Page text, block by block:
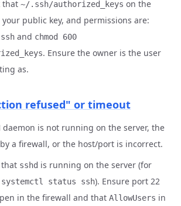
that ~/.ssh/authorized_keys on the
public key, and permissions are:
and chmod 600
. Ensure the owner is the user
as.
refused" or timeout
daemon is not running on the server, the
a firewall, or the host/port is incorrect.
that sshd is running on the server (for
systemctl status ssh). Ensure port 22
in the firewall and that AllowUsers in